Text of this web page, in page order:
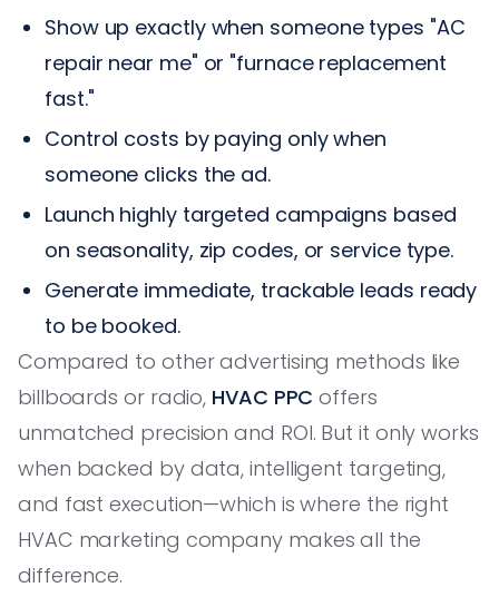
Show up exactly when someone types "AC
repair near me" or "furnace replacement
fast."
Control costs by paying only when
someone clicks the ad.
Launch highly targeted campaigns based
on seasonality, zip codes, or service type.
Generate immediate, trackable leads ready
to be booked.
Compared to other advertising methods like
billboards or radio, HVAC PPC offers
unmatched precision and ROI. But it only works
when backed by data, intelligent targeting,
and fast execution—which is where the right
HVAC marketing company makes all the
difference.